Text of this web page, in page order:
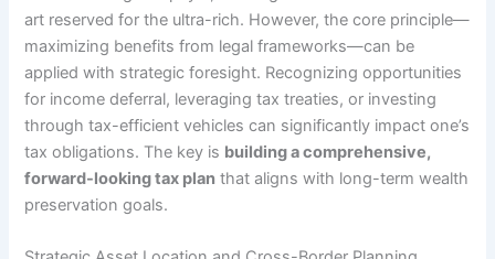
art reserved for the ultra-rich. However, the core principle—
maximizing benefits from legal frameworks—can be
applied with strategic foresight. Recognizing opportunities
for income deferral, leveraging tax treaties, or investing
through tax-efficient vehicles can significantly impact one’s
tax obligations. The key is building a comprehensive,
forward-looking tax plan that aligns with long-term wealth
preservation goals.